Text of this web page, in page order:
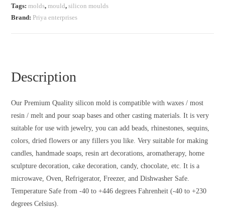
Tags:molds,mould,silicon moulds
Brand: Priya enterprises
Description
Our Premium Quality silicon mold is compatible with waxes / most
resin / melt and pour soap bases and other casting materials. It is very
suitable for use with jewelry, you can add beads, rhinestones, sequins,
colors, dried flowers or any fillers you like. Very suitable for making
candles, handmade soaps, resin art decorations, aromatherapy, home
sculpture decoration, cake decoration, candy, chocolate, etc. It is a
microwave, Oven, Refrigerator, Freezer, and Dishwasher Safe.
Temperature Safe from -40 to +446 degrees Fahrenheit (-40 to +230
degrees Celsius).